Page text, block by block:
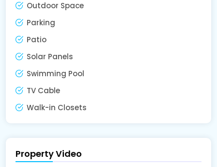
Outdoor Space
Parking
Patio
Solar Panels
Swimming Pool
TV Cable
Walk-in Closets
Property Video